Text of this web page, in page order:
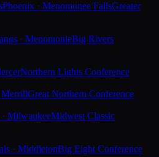
Phoenix · Menomonee FallsGreater
· MenomonieBig Rivers
Northern Lights Conference
MerrillGreat Northern Conference
MilwaukeeMidwest Classic
· MiddletonBig Eight Conference